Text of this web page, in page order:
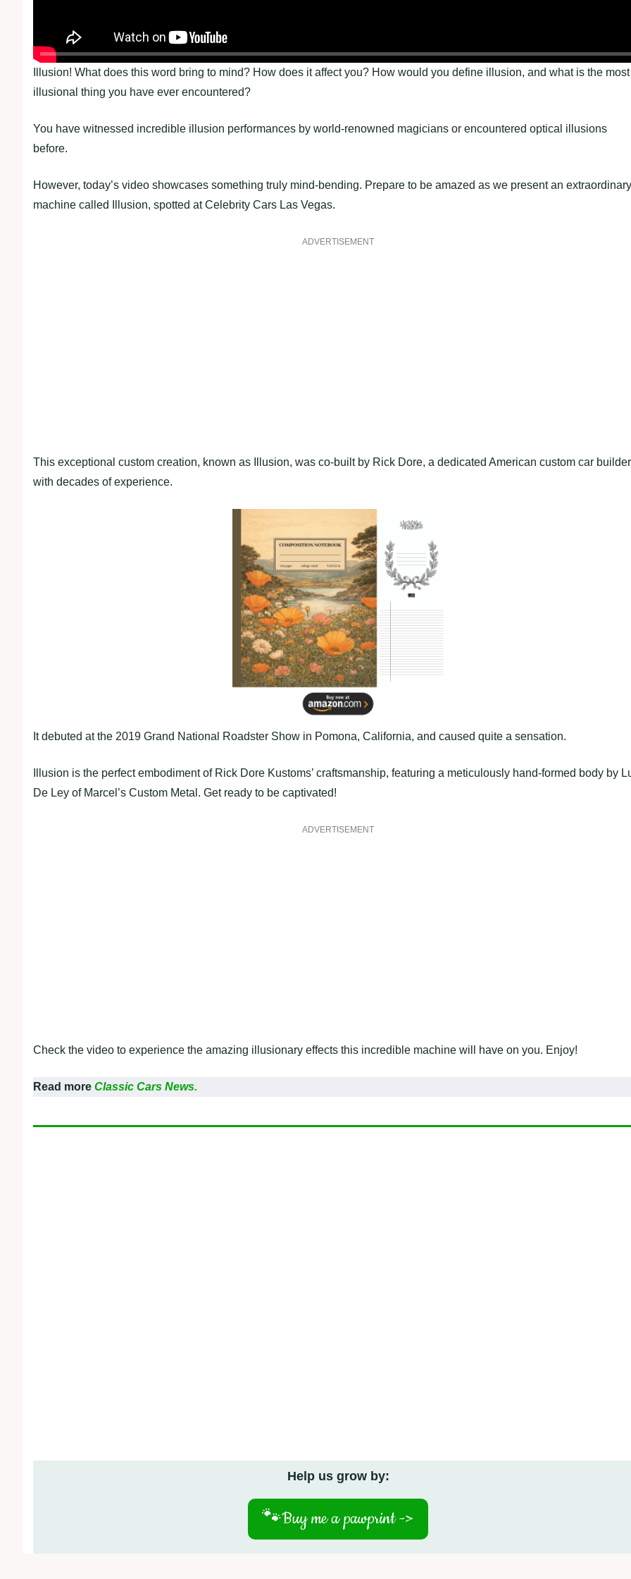
Illusion! What does this word bring to mind? How does it affect you? How would you define illusion, and what is the most
illusional thing you have ever encountered?
You have witnessed incredible illusion performances by world-renowned magicians or encountered optical illusions
before.
However, today’s video showcases something truly mind-bending. Prepare to be amazed as we present an extraordinary
machine called Illusion, spotted at Celebrity Cars Las Vegas.
ADVERTISEMENT
This exceptional custom creation, known as Illusion, was co-built by Rick Dore, a dedicated American custom car builder
with decades of experience.
It debuted at the 2019 Grand National Roadster Show in Pomona, California, and caused quite a sensation.
Illusion is the perfect embodiment of Rick Dore Kustoms’ craftsmanship, featuring a meticulously hand-formed body by
De Ley of Marcel’s Custom Metal. Get ready to be captivated!
ADVERTISEMENT
Check the video to experience the amazing illusionary effects this incredible machine will have on you. Enjoy!
Read more Classic Cars News.
Help us grow by:
🐾Buy me a pawprint ->